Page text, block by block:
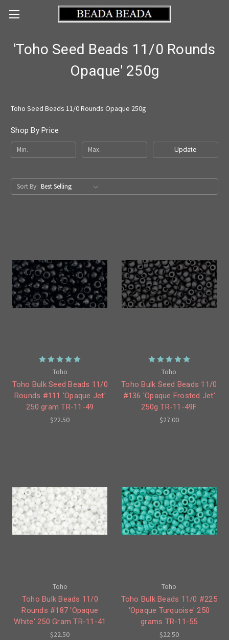
'Toho Seed Beads 11/0 Rounds
Opaque' 250g
Toho Seed Beads 11/0 Rounds Opaque 250g
Shop By Price
Update
Sort By:
Toho
Toho Bulk Seed Beads 11/0
Rounds #111 'Opaque Jet'
250 gram TR-11-49
$22.50
Toho
Toho Bulk Seed Beads 11/0
#136 'Opaque Frosted Jet'
250g TR-11-49F
$27.00
Toho
Toho Bulk Beads 11/0
Rounds #187 'Opaque
White' 250 Gram TR-11-41
$22.50
Toho
Toho Bulk Beads 11/0 #225
'Opaque Turquoise' 250
grams TR-11-55
$22.50